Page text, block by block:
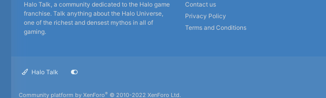
Halo Talk, a community dedicated to the Halo game
franchise. Talk anything about the Halo Universe,
one of the richest and densest mythos in all of
gaming.
Contact us
Privacy Policy
Terms and Conditions
Halo Talk
Community platform by XenForo® © 2010-2022 XenForo Ltd.